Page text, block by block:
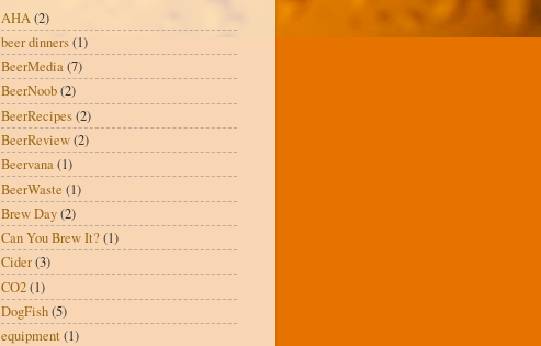
AHA(2)
beer dinners(1)
BeerMedia(7)
BeerNoob(2)
BeerRecipes(2)
BeerReview(2)
Beervana(1)
BeerWaste (1)
Brew Day(2)
Can You Brew It? (1)
Cider(3)
CO2(1)
DogFish(5)
equipment (1)